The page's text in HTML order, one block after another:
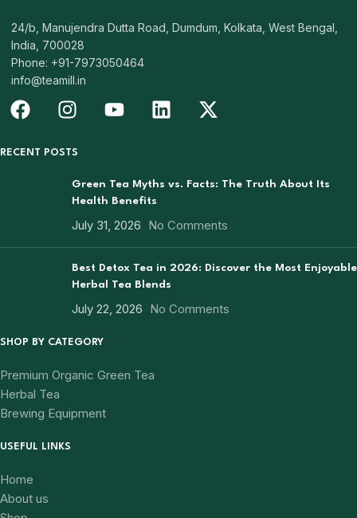
24/b, Manujendra Dutta Road, Dumdum, Kolkata, West Bengal,
India, 700028
Phone: +91-7973050464
info@teamill.in
RECENT POSTS
Green Tea Myths vs. Facts: The Truth About Its
Health Benefits
July 31, 2026 No Comments
Best Detox Tea in 2026: Discover the Most Enjoyable
Herbal Tea Blends
July 22, 2026 No Comments
SHOP BY CATEGORY
Premium Organic Green Tea
Herbal Tea
Brewing Equipment
USEFUL LINKS
Home
About us